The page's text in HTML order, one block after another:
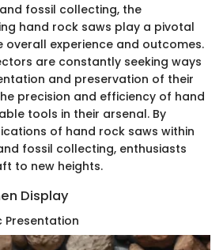
fossil collecting, the
hand rock saws play a pivotal
overall experience and outcomes.
are constantly seeking ways
and preservation of their
precision and efficiency of hand
tools in their arsenal. By
of hand rock saws within
fossil collecting, enthusiasts
to new heights.
Display
Presentation